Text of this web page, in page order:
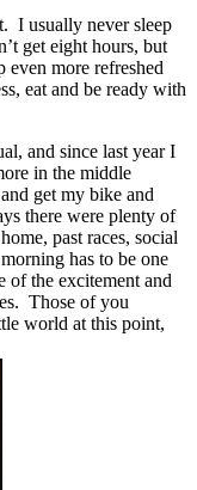
I usually never sleep
get eight hours, but
more refreshed
eat and be ready with
and since last year I
in the middle
get my bike and
there were plenty of
past races, social
has to be one
of the excitement and
Those of you
world at this point,